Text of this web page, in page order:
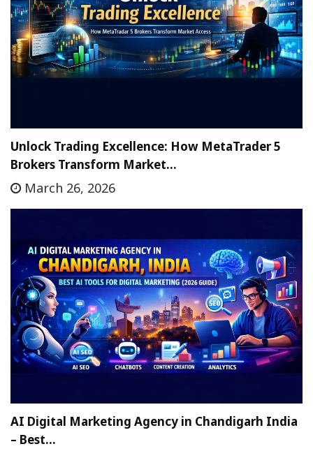
Unlock Trading Excellence: How MetaTrader 5
Brokers Transform Market…
March 26, 2026
AI Digital Marketing Agency in Chandigarh India
– Best…